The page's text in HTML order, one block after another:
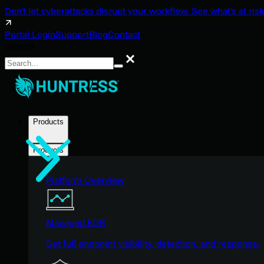
Don't let cyberattacks disrupt your workflow. See what's at
Portal LoginSupportBlogContact
Search
Products
Products
Platform Overview
Managed EDR
Get full endpoint visibility, detection, and response.